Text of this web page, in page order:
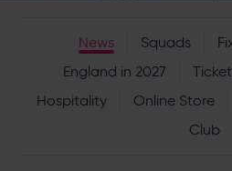
News Squads
England in 2027
Hospitality
Online Store
Club